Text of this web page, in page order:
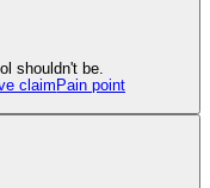
shouldn't be.
claim Pain point